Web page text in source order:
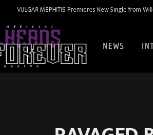
VULGAR MEPHITIS Premieres New Single from
NEWS